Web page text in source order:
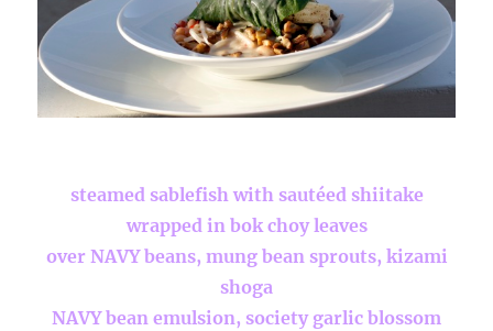
steamed sablefish with sautéed shiitake
wrapped in bok choy leaves
over NAVY beans, mung bean sprouts, kizami
shoga
NAVY bean emulsion, society garlic blossom